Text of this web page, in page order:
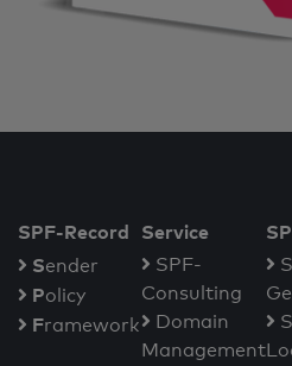
SPF-Record
Sender
Policy
Framework
Service
SPF-
Consulting
Domain
Management